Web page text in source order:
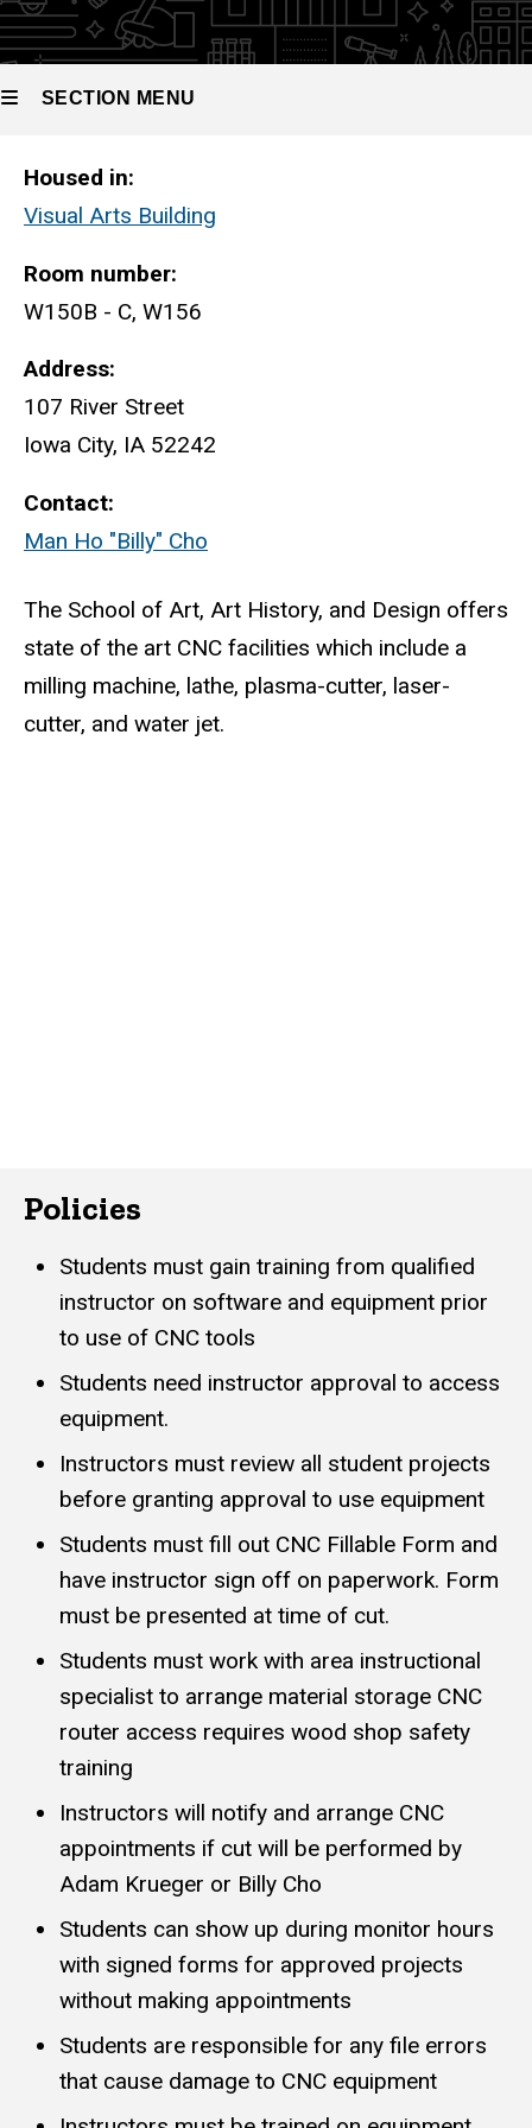
CNC
Prototyping
SECTION MENU
Main
navigation
CNC Prototyping Suite
Housed in:
Visual Arts Building
Room number:
W150B - C, W156
Address:
107 River Street
Iowa City, IA 52242
Contact:
Man Ho "Billy" Cho
The School of Art, Art History, and Design offers
state of the art CNC facilities which include a
milling machine, lathe, plasma-cutter, laser-
cutter, and water jet.
Policies
Students must gain training from qualified
instructor on software and equipment prior
to use of CNC tools
Students need instructor approval to access
equipment.
Instructors must review all student projects
before granting approval to use equipment
Students must fill out CNC Fillable Form and
have instructor sign off on paperwork. Form
must be presented at time of cut.
Students must work with area instructional
specialist to arrange material storage CNC
router access requires wood shop safety
training
Instructors will notify and arrange CNC
appointments if cut will be performed by
Adam Krueger or Billy Cho
Students can show up during monitor hours
with signed forms for approved projects
without making appointments
Students are responsible for any file errors
that cause damage to CNC equipment